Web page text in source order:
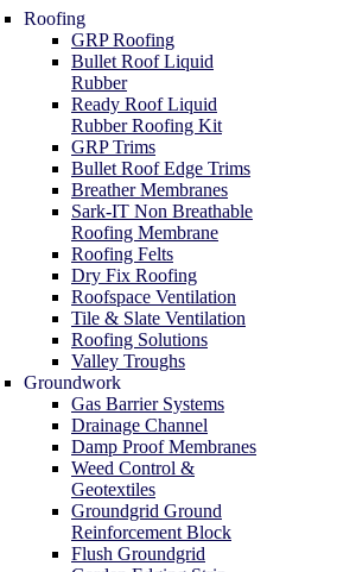
Roofing
GRP Roofing
Bullet Roof Liquid
Rubber
Ready Roof Liquid
Rubber Roofing Kit
GRP Trims
Bullet Roof Edge Trims
Breather Membranes
Sark-IT Non Breathable
Roofing Membrane
Roofing Felts
Dry Fix Roofing
Roofspace Ventilation
Tile & Slate Ventilation
Roofing Solutions
Valley Troughs
Groundwork
Gas Barrier Systems
Drainage Channel
Damp Proof Membranes
Weed Control &
Geotextiles
Groundgrid Ground
Reinforcement Block
Flush Groundgrid